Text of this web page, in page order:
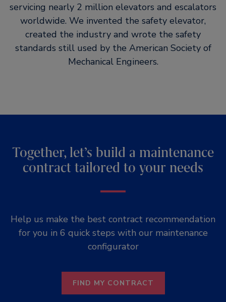
servicing nearly 2 million elevators and escalators
worldwide. We invented the safety elevator,
created the industry and wrote the safety
standards still used by the American Society of
Mechanical Engineers.
Together, let’s build a maintenance
contract tailored to your needs
Help us make the best contract recommendation
for you in 6 quick steps with our maintenance
configurator
FIND MY CONTRACT